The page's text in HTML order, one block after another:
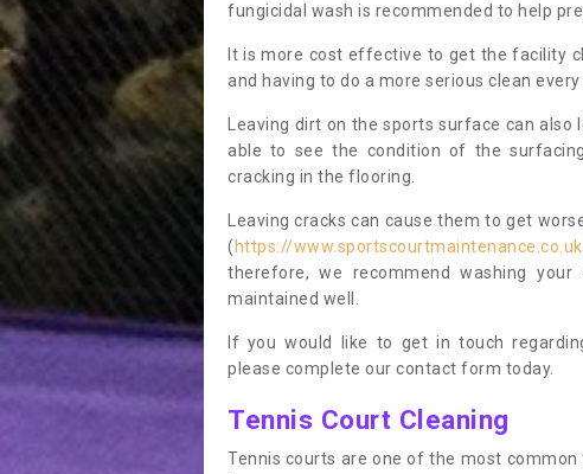
fungicidal wash is recommended to help
It is more cost effective to get the facility
and having to do a more serious clean
Leaving dirt on the sports surface can
able to see the condition of the
cracking in the flooring.
Leaving cracks can cause them to get
( https://
therefore, we recommend washing
maintained well.
If you would like to get in touch
please complete our contact form today.
Tennis Court Cleaning
Tennis courts are one of the most